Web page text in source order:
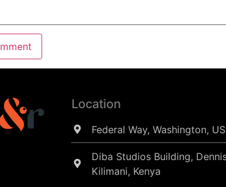
Location
Federal Way, Washington,
Diba Studios Building,
Kilimani, Kenya